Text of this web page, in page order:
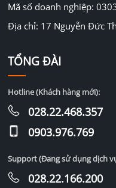
Mã số doanh nghiệp:
Địa chỉ: 17 Nguyễn Đức
TỔNG ĐÀI
Hotline (Khách hàng mới):
028.22.468.357
0903.976.769
Support (Đang sử dụng dịch
028.22.166.200